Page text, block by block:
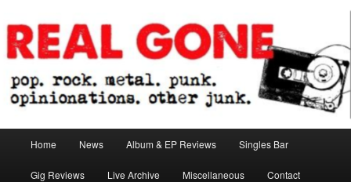
to
primary
content
to
secondary
contentReal Gone
Home News Album & EP Reviews Singles Bar
Gig Reviews Live Archive Miscellaneous Contact